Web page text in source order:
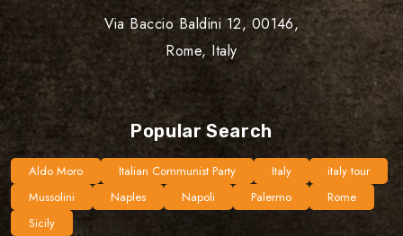
Via Baccio Baldini 12, 00146,
Rome, Italy
Popular Search
Aldo Moro Italian Communist Party Italy
italy tour
Mussolini
Naples Napoli Palermo
Rome
Sicily